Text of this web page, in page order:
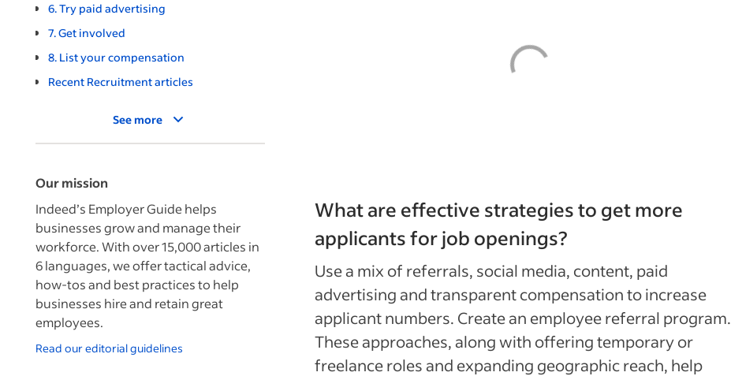
6. Try paid advertising
7. Get involved
8. List your compensation
Recent Recruitment articles
See more
Our mission
Indeed’s Employer Guide helps
businesses grow and manage their
workforce. With over 15,000 articles in
6 languages, we offer tactical advice,
how-tos and best practices to help
businesses hire and retain great
employees.
Read our editorial guidelines
What are effective strategies to get more
applicants for job openings?
Use a mix of referrals, social media, content, paid
advertising and transparent compensation to increase
applicant numbers. Create an employee referral program.
These approaches, along with offering temporary or
freelance roles and expanding geographic reach, help